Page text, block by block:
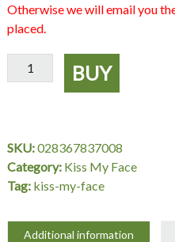
Otherwise we will email you
placed.
Sheer
Organic
gm,
Kiss
My
quantity
BUY
SKU:028367837008
Category: Kiss My Face
Tag: kiss-my-face
Additional information